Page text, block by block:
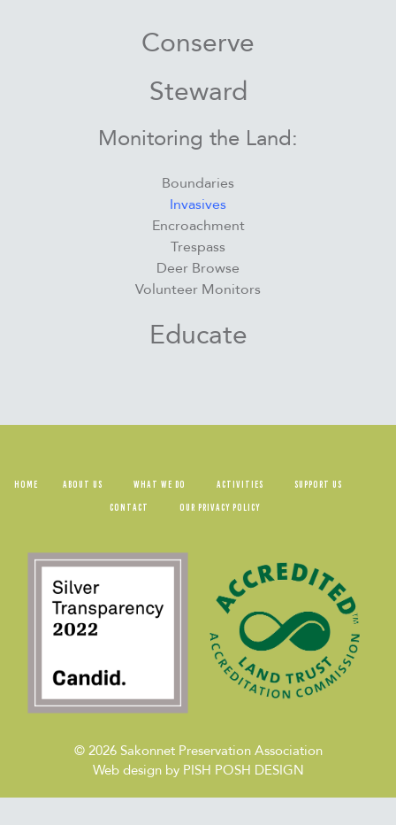
Conserve
Steward
Monitoring the Land:
Boundaries
Invasives
Encroachment
Trespass
Deer Browse
Volunteer Monitors
Educate
HOME ABOUT US WHAT WE DO ACTIVITIES
SUPPORT US
CONTACT
OUR PRIVACY POLICY
© 2026Sakonnet Preservation Association
Web design by PISH POSH DESIGN